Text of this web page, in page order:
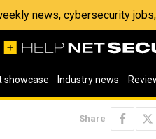
news, cybersecurity
showcase Industry news
Share